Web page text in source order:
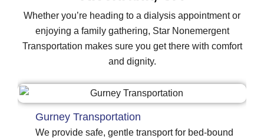
Whether you’re heading to a dialysis appointment or
enjoying a family gathering, Star Nonemergent
Transportation makes sure you get there with comfort
and dignity.
Gurney Transportation
We provide safe, gentle transport for bed-bound